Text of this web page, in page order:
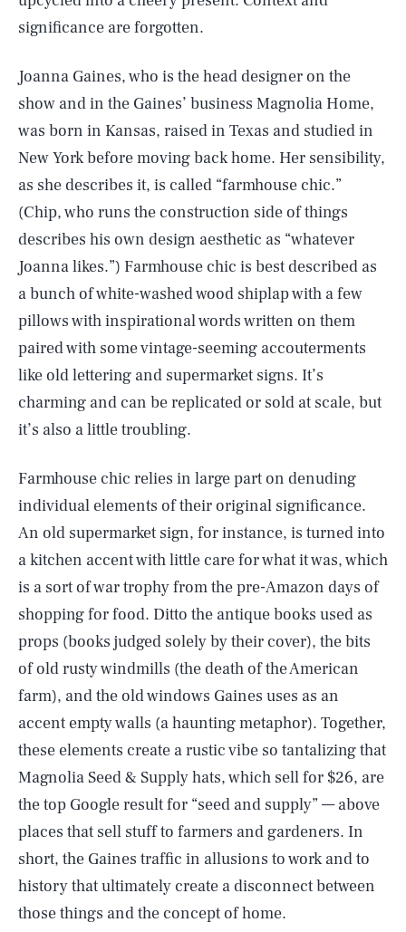
significance are forgotten.
Joanna Gaines, who is the head designer on the
show and in the Gaines’ business Magnolia Home,
was born in Kansas, raised in Texas and studied in
New York before moving back home. Her sensibility,
as she describes it, is called “farmhouse chic.”
(Chip, who runs the construction side of things
describes his own design aesthetic as “whatever
Joanna likes.”) Farmhouse chic is best described as
a bunch of white-washed wood shiplap with a few
pillows with inspirational words written on them
paired with some vintage-seeming accouterments
like old lettering and supermarket signs. It’s
charming and can be replicated or sold at scale, but
it’s also a little troubling.
Farmhouse chic relies in large part on denuding
individual elements of their original significance.
An old supermarket sign, for instance, is turned into
a kitchen accent with little care for what it was, which
is a sort of war trophy from the pre-Amazon days of
shopping for food. Ditto the antique books used as
props (books judged solely by their cover), the bits
of old rusty windmills (the death of the American
farm), and the old windows Gaines uses as an
accent empty walls (a haunting metaphor). Together,
these elements create a rustic vibe so tantalizing that
Magnolia Seed & Supply hats, which sell for $26, are
the top Google result for “seed and supply” — above
places that sell stuff to farmers and gardeners. In
short, the Gaines traffic in allusions to work and to
history that ultimately create a disconnect between
those things and the concept of home.